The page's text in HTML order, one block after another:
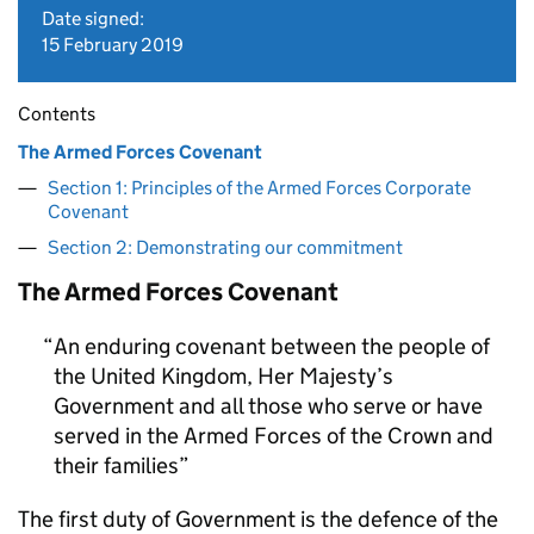
Date signed:
15 February 2019
Contents
The Armed Forces Covenant
Section 1: Principles of the Armed Forces Corporate
Covenant
Section 2: Demonstrating our commitment
The Armed Forces Covenant
An enduring covenant between the people of
the United Kingdom, Her Majesty’s
Government and all those who serve or have
served in the Armed Forces of the Crown and
their families
The first duty of Government is the defence of the